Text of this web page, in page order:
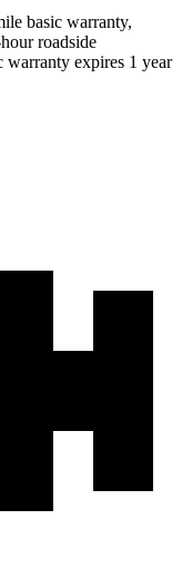
basic warranty,
roadside
warranty expires 1 year